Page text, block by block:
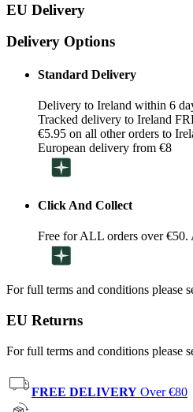
EU Delivery
Delivery Options
Standard Delivery
Delivery to Ireland within 6
Tracked delivery to Ireland
€5.95 on all other orders to
European delivery from €8
Click And Collect
Free for ALL orders over €50.
For full terms and conditions please
EU Returns
For full terms and conditions please
FREE DELIVERY Over €80